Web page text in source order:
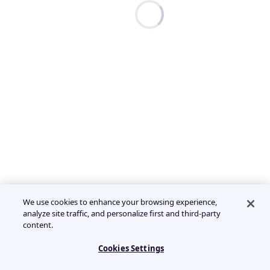
We use cookies to enhance your browsing experience,
analyze site traffic, and personalize first and third-party
content.
Cookies Settings